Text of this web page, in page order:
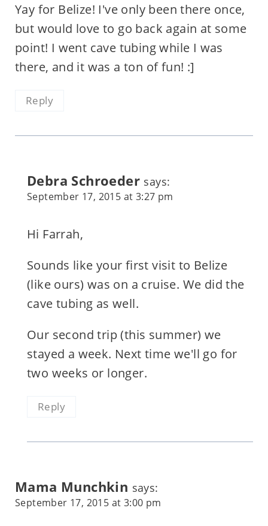
Yay for Belize! I've only been there once,
but would love to go back again at some
point! I went cave tubing while I was
there, and it was a ton of fun! :]
Reply
Debra Schroeder says:
September 17, 2015 at 3:27 pm
Hi Farrah,
Sounds like your first visit to Belize
(like ours) was on a cruise. We did the
cave tubing as well.
Our second trip (this summer) we
stayed a week. Next time we'll go for
two weeks or longer.
Reply
Mama Munchkin says:
September 17, 2015 at 3:00 pm